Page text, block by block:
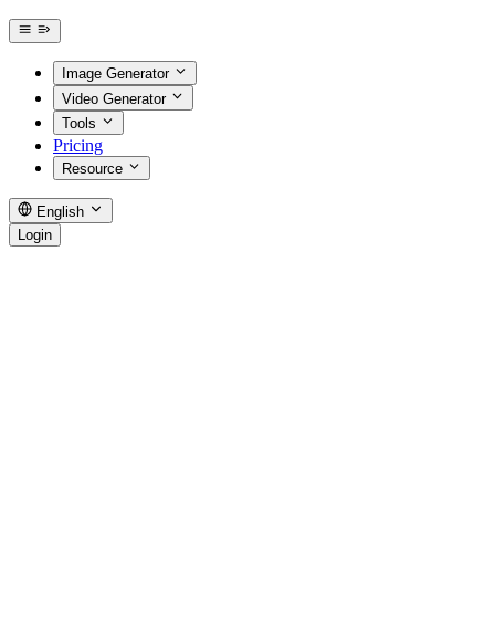
Image Generator
Video Generator
Tools
Pricing
Resource
English
Login